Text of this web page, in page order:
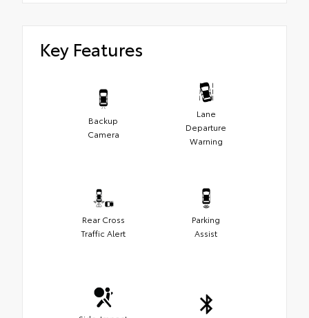
Key Features
Backup
Camera
Lane
Departure
Warning
Rear Cross
Traffic Alert
Parking
Assist